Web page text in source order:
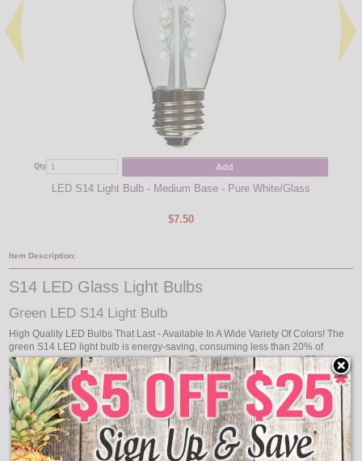
Qty Add
LED S14 Light Bulb - Medium Base - Pure White/Glass
$7.50
Item Description:
S14 LED Glass Light Bulbs
Green LED S14 Light Bulb
High Quality LED Bulbs That Last - Available In A Wide Variety Of Colors! The
green S14 LED light bulb is energy-saving, consuming less than 20% of
energy compared to incandescent bulbs. These high quality glass LED lamps
last a long time, running up to 20,000 hours in life. These green LED S14 light
bulb is perfect for commercial grade lighting or decorative lighting.
Use with our collection of Commercial Linear Light Strands:
Medium Base 330' Reel
Medium Base Suspended 330' Reel